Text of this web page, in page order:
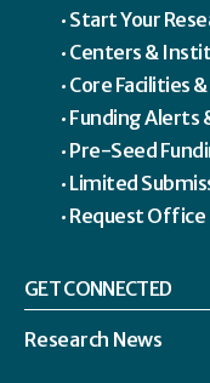
Start Your
Centers &
Core Facilities
Funding Alerts
Pre-Seed
Limited
Request Office
GET CONNECTED
Research News